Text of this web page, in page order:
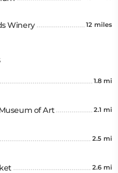
Winery 12 miles
1.8 mi
of Art 2.1 mi
2.5 mi
2.6 mi